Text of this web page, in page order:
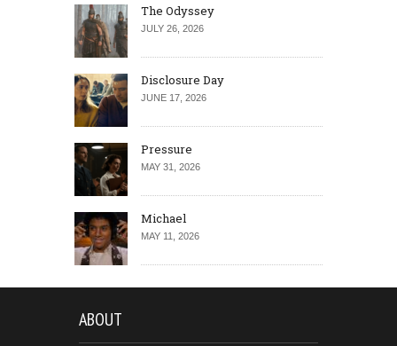
The Odyssey
JULY 26, 2026
Disclosure Day
JUNE 17, 2026
Pressure
MAY 31, 2026
Michael
MAY 11, 2026
ABOUT